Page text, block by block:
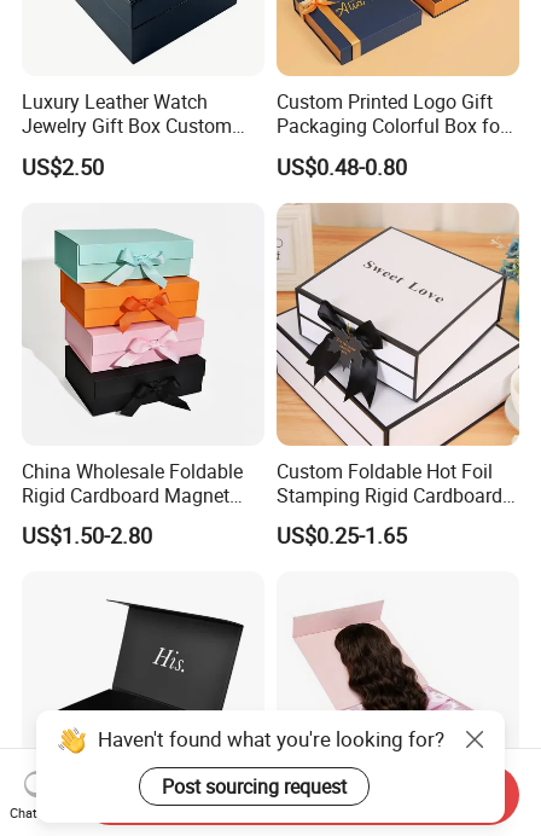
Luxury Leather Watch
Jewelry Gift Box Custom
Packaging Wholesale
US$2.50
Custom Printed Logo Gift
Packaging Colorful Box for
Chocolate/Jewelry/Shoes/C
ardboard Paper Box
US$0.48-0.80
China Wholesale Foldable
Rigid Cardboard Magnet
Clothing Packaging Boxes
with Ribbon Folding
US$1.50-2.80
Custom Foldable Hot Foil
Stamping Rigid Cardboard
Chocolate Cake Cosmetics
Makeup Jewelry Perfume
Packing Box
US$0.25-1.65
Haven't found what you're looking for?
Post sourcing request
Chat Now
Send Inquiry